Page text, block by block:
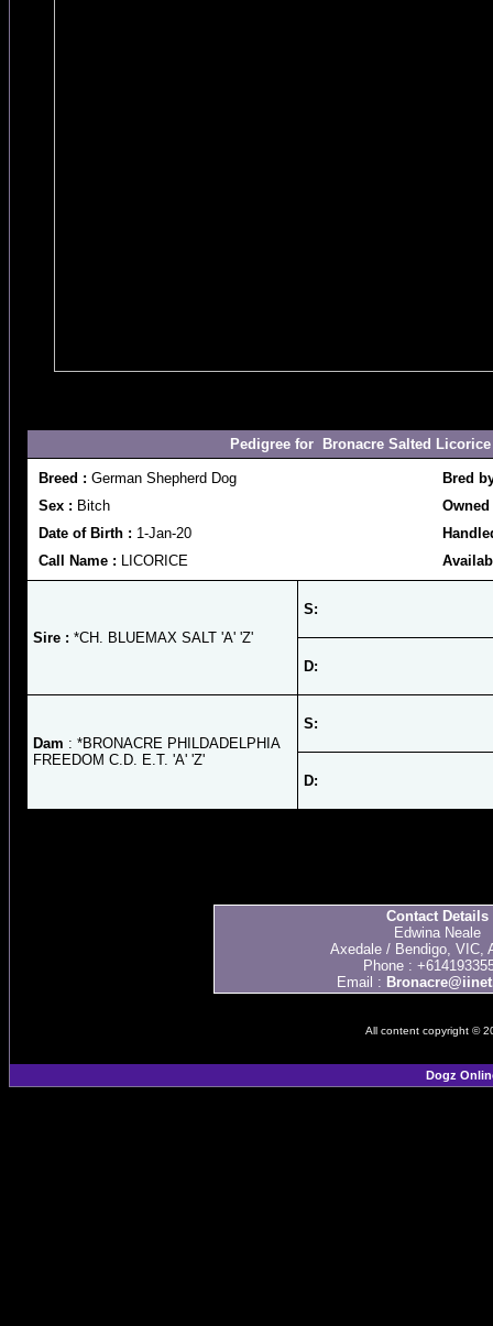
Pedigree for Bronacre Salted
Breed : German Shepherd Dog
Bred
Sex : Bitch
Date of Birth : 1-Jan-20
Call Name : LICORICE
Sire : *CH. BLUEMAX SALT 'A' 'Z'
S:
D:
Dam : *BRONACRE PHILDADELPHIA
FREEDOM C.D. E.T. 'A' 'Z'
S:
D:
Contact Details
Edwina Neale
Axedale / Bendigo, VIC,
Phone :
Email :
All content copyright ©
Dogz